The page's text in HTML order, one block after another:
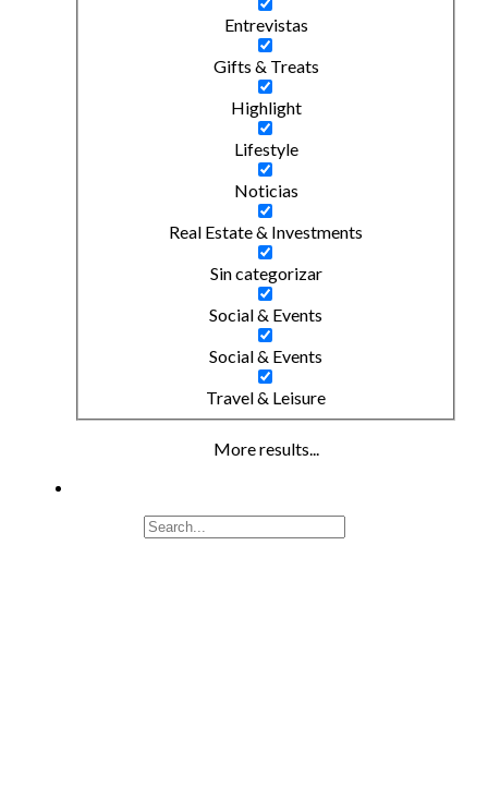
Entrevistas
Gifts & Treats
Highlight
Lifestyle
Noticias
Real Estate & Investments
Sin categorizar
Social & Events
Social & Events
Travel & Leisure
More results...